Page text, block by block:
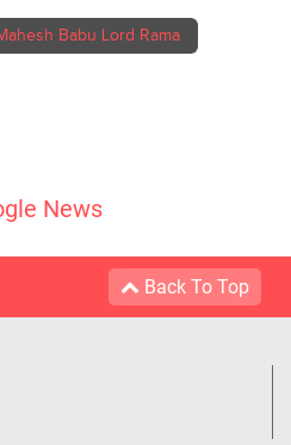
Babu Lord Rama
News
Back To Top